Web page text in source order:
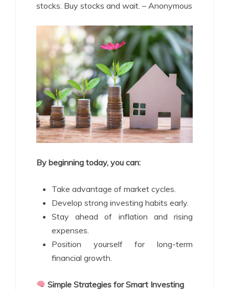
stocks. Buy stocks and wait. – Anonymous
By beginning today, you can:
Take advantage of market cycles.
Develop strong investing habits early.
Stay ahead of inflation and rising
expenses.
Position yourself for long-term
financial growth.
Simple Strategies for Smart Investing